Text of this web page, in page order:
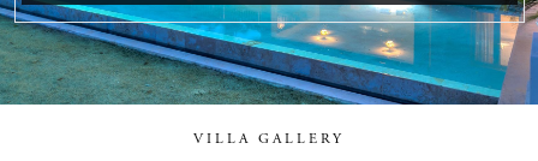
VILLA GALLERY